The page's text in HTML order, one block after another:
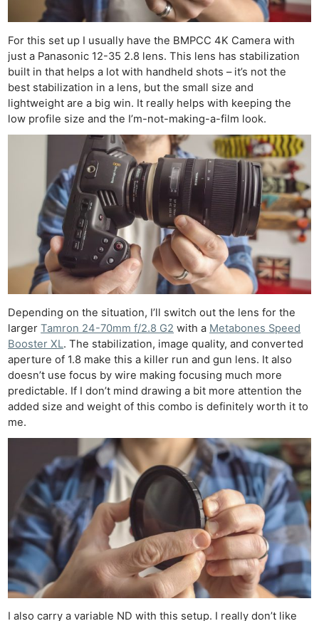
For this set up I usually have the BMPCC 4K Camera with
just a Panasonic 12-35 2.8 lens. This lens has stabilization
built in that helps a lot with handheld shots – it’s not the
best stabilization in a lens, but the small size and
lightweight are a big win. It really helps with keeping the
low profile size and the I’m-not-making-a-film look.
Depending on the situation, I’ll switch out the lens for the
largerTamron 24-70mm f/2.8 G2 with a Metabones Speed
Booster XL. The stabilization, image quality, and converted
aperture of 1.8 make this a killer run and gun lens. It also
doesn’t use focus by wire making focusing much more
predictable. If I don’t mind drawing a bit more attention the
added size and weight of this combo is definitely worth it to
me.
I also carry a variable ND with this setup. I really don’t like